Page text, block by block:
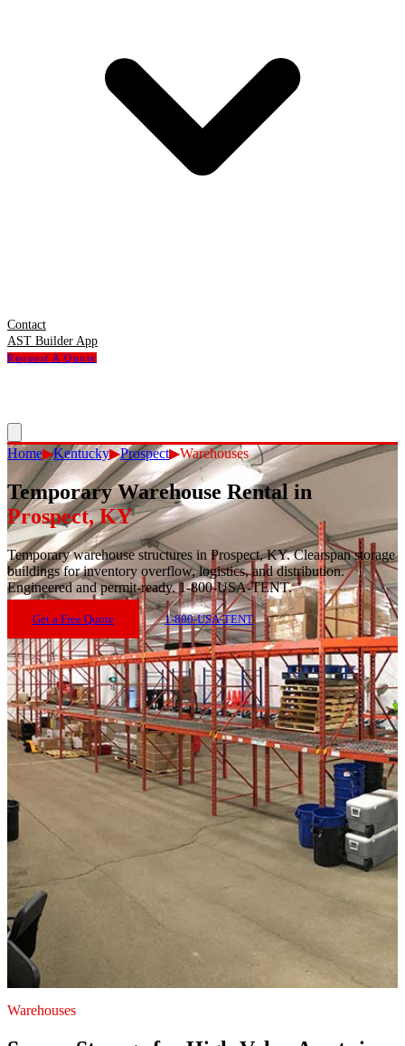
Contact
AST Builder App
Request A Quote
Home▶Kentucky▶Prospect▶Warehouses
Temporary Warehouse Rentalin
Prospect,KY
Temporary warehouse structures in Prospect, KY. Clearspan storage
buildings for inventory overflow, logistics, and distribution.
Engineered and permit-ready. 1-800-USA-TENT.
Get a Free Quote 1-800-USA-TENT
Warehouses